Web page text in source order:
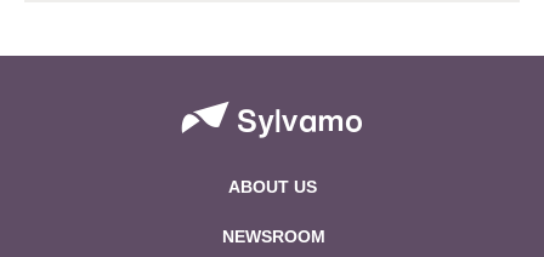
ABOUT US
NEWSROOM